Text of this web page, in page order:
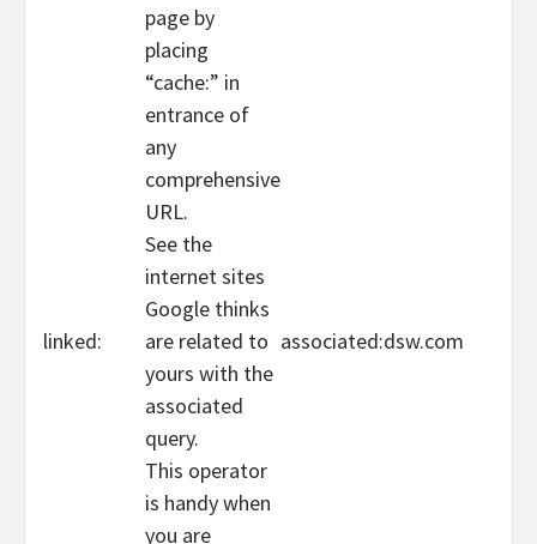
page by
placing
“cache:” in
entrance of
any
comprehensive
URL.
linked:
See the
internet sites
Google thinks
are related to
yours with the
associated
query.
associated:dsw.com
This operator
is handy when
you are